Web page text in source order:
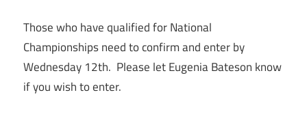
Those who have qualified for National
Championships need to confirm and enter by
Wednesday 12th. Please let Eugenia Bateson know
if you wish to enter.